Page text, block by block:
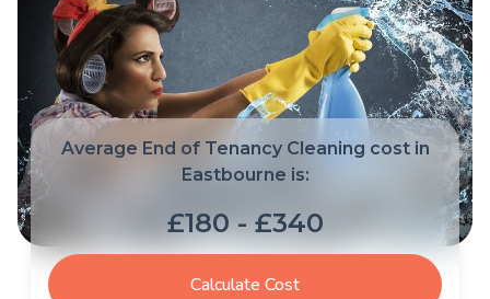
Average End of Tenancy Cleaning cost in
Eastbourne is:
£180 - £340
Calculate Cost